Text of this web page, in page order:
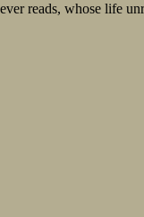
reads, whose life